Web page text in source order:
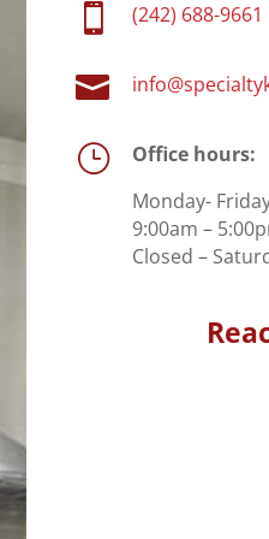
 (242) 688-9661

}
Office hours:
Monday-
9:00am –
Closed –